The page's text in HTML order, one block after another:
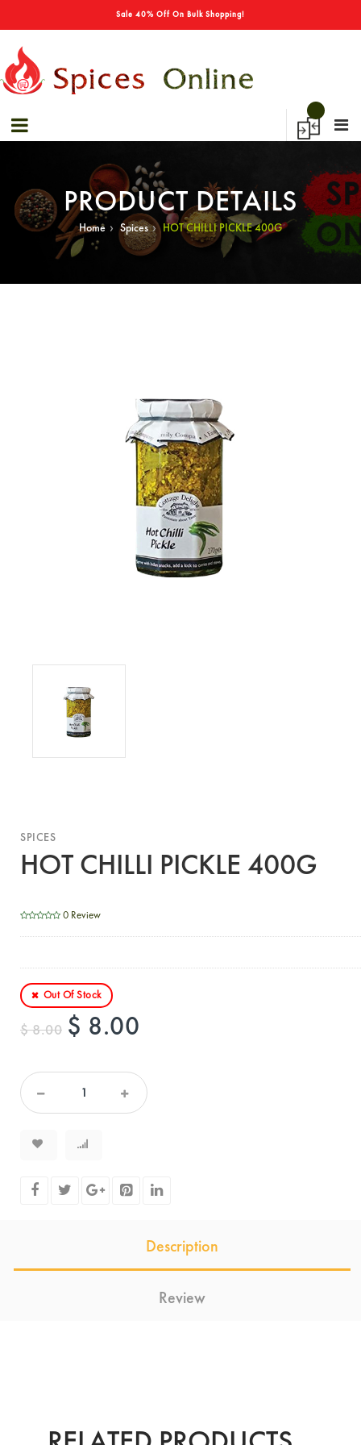
Sale 40% Off On Bulk Shopping!
PRODUCT DETAILS
Home › Spices › HOT CHILLI PICKLE 400G
SPICES
HOT CHILLI PICKLE 400G
0 Review
Out Of Stock
$ 8.00 $ 8.00
Description
Review